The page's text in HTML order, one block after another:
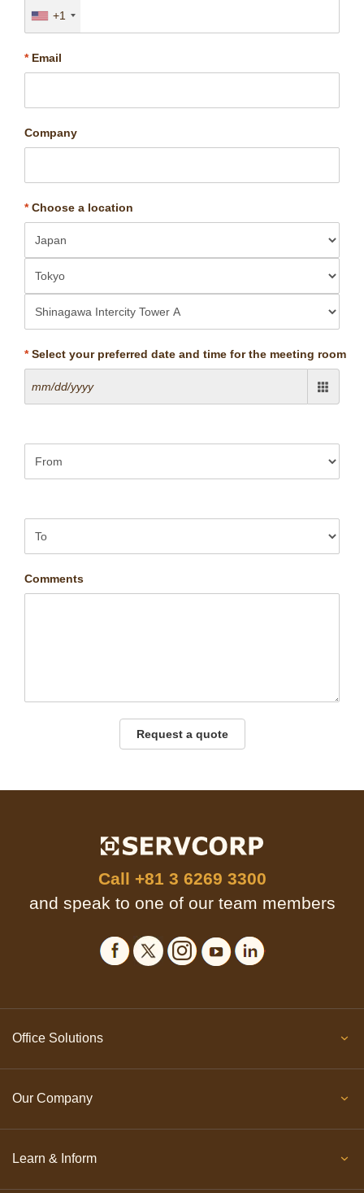
+1
*Email
Company
*Choose a location
*Select your preferred date and time for the meeting room
Comments
Request a quote
Call +81 3 6269 3300
and speak to one of our team members
Office Solutions
Our Company
Learn & Inform